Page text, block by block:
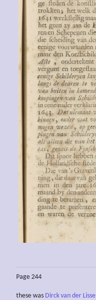
Page 244
these was Dirck van der Lisse